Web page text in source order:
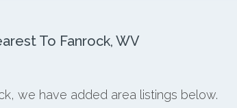
To Fanrock, WV
we have added area listings below.